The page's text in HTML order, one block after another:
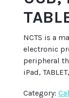
NCTS is a
electronic
peripheral
iPad,
Category: